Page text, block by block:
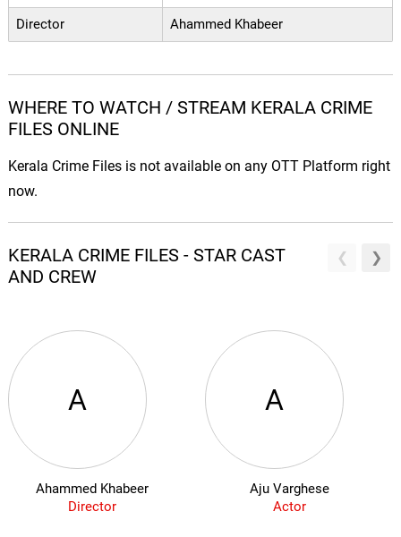
Director Ahammed Khabeer
WHERE TO WATCH / STREAM KERALA CRIME
FILES ONLINE
Kerala Crime Files is not available on any OTT Platform right
now.
KERALA CRIME FILES - STAR CAST
AND CREW
A
Ahammed Khabeer
Director
A
Aju Varghese
Actor